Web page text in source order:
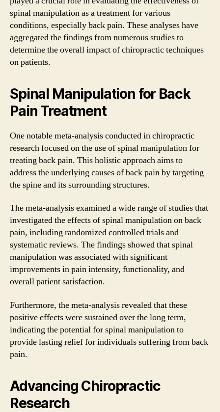
spinal manipulation as a treatment for various
conditions, especially back pain. These analyses have
aggregated the findings from numerous studies to
determine the overall impact of chiropractic techniques
on patients.
Spinal Manipulation for Back
Pain Treatment
One notable meta-analysis conducted in chiropractic
research focused on the use of spinal manipulation for
treating back pain. This holistic approach aims to
address the underlying causes of back pain by targeting
the spine and its surrounding structures.
The meta-analysis examined a wide range of studies that
investigated the effects of spinal manipulation on back
pain, including randomized controlled trials and
systematic reviews. The findings showed that spinal
manipulation was associated with significant
improvements in pain intensity, functionality, and
overall patient satisfaction.
Furthermore, the meta-analysis revealed that these
positive effects were sustained over the long term,
indicating the potential for spinal manipulation to
provide lasting relief for individuals suffering from back
pain.
Advancing Chiropractic
Research